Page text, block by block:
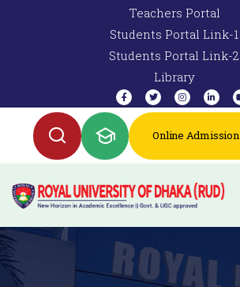
Teachers Portal
Students Portal Link-1
Students Portal Link-2
Library
Online Admission